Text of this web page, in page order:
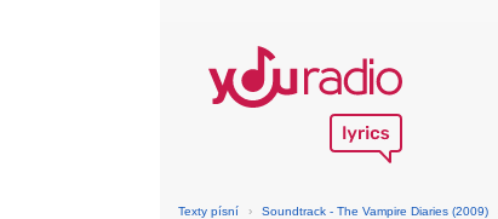
Texty písní › Soundtrack - The Vampire Diaries (2009)